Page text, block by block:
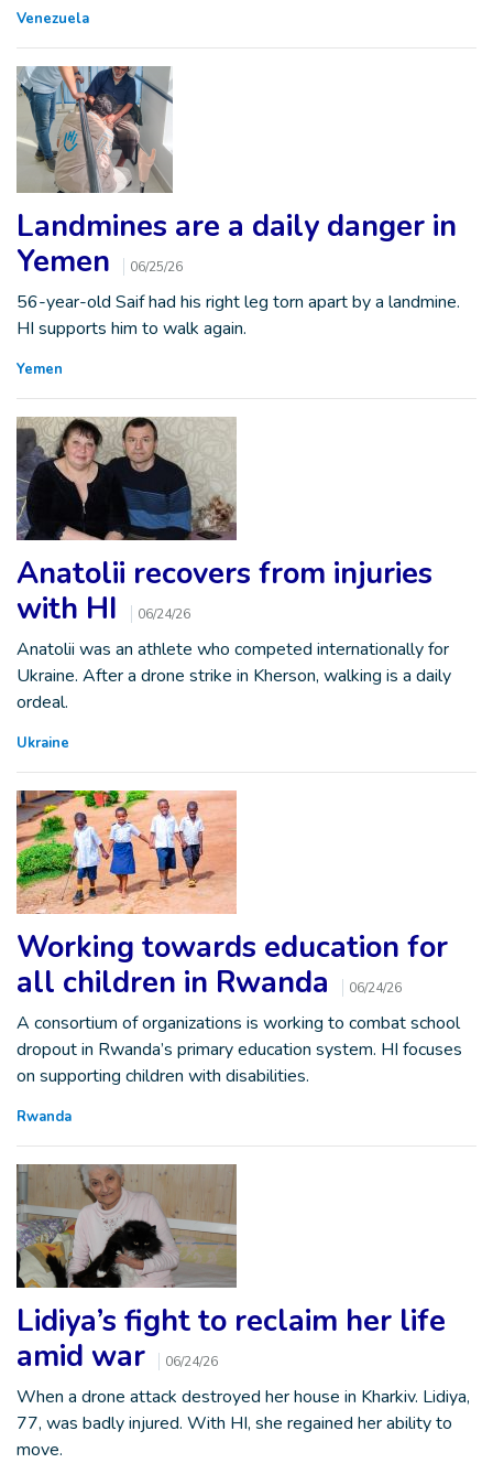
Venezuela
Landmines are a daily danger in
Yemen
06/25/26
56-year-old Saif had his right leg torn apart by a landmine.
HI supports him to walk again.
Yemen
Anatolii recovers from injuries
with HI
06/24/26
Anatolii was an athlete who competed internationally for
Ukraine. After a drone strike in Kherson, walking is a daily
ordeal.
Ukraine
Working towards education for
all children in Rwanda
06/24/26
A consortium of organizations is working to combat school
dropout in Rwanda’s primary education system. HI focuses
on supporting children with disabilities.
Rwanda
Lidiya’s fight to reclaim her life
amid war
06/24/26
When a drone attack destroyed her house in Kharkiv. Lidiya,
77, was badly injured. With HI, she regained her ability to
move.